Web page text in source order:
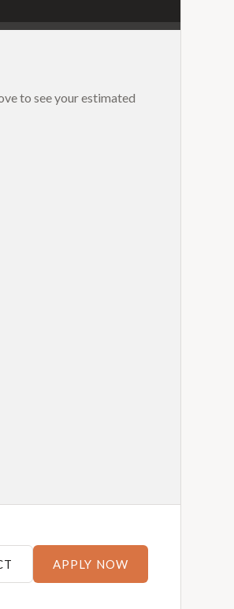
to see your estimated
APPLY NOW